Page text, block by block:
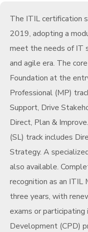
The ITIL certification
2019, adopting a
meet the needs of IT
and agile era. The
Foundation at the
Professional (MP)
Support, Drive
Direct, Plan &
(SL) track includes
Strategy. A
also available.
recognition as an ITIL
three years, with
exams or
Development (CPD)